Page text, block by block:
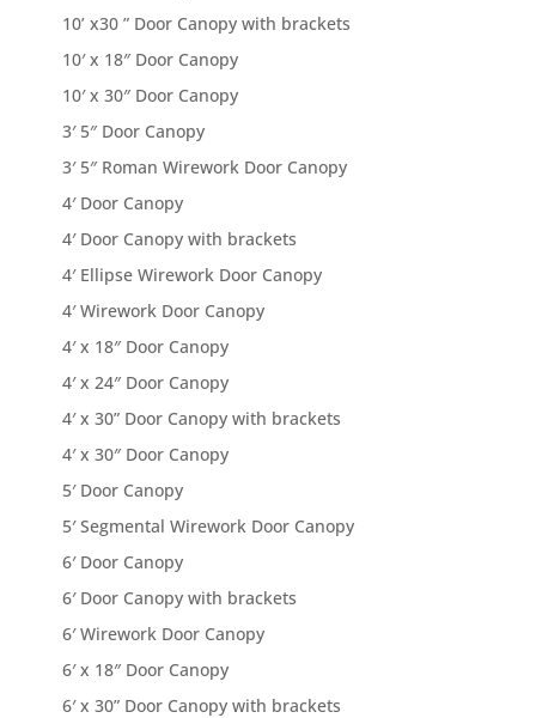
10’ x30 ” Door Canopy with brackets
10′ x 18″ Door Canopy
10′ x 30″ Door Canopy
3′ 5″ Door Canopy
3′ 5″ Roman Wirework Door Canopy
4′ Door Canopy
4′ Door Canopy with brackets
4′ Ellipse Wirework Door Canopy
4′ Wirework Door Canopy
4′ x 18″ Door Canopy
4′ x 24″ Door Canopy
4′ x 30” Door Canopy with brackets
4′ x 30″ Door Canopy
5′ Door Canopy
5′ Segmental Wirework Door Canopy
6′ Door Canopy
6′ Door Canopy with brackets
6′ Wirework Door Canopy
6′ x 18″ Door Canopy
6′ x 30” Door Canopy with brackets